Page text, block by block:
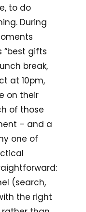
to do
During
“best gifts
break,
at 10pm,
on their
of those
– and a
one of
(search,
the right